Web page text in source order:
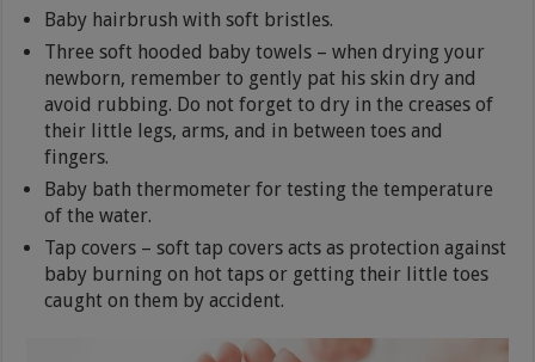
Baby hairbrush with soft bristles.
Three soft hooded baby towels – when drying your
newborn, remember to gently pat his skin dry and
avoid rubbing. Do not forget to dry in the creases of
their little legs, arms, and in between toes and
fingers.
Baby bath thermometer for testing the temperature
of the water.
Tap covers – soft tap covers acts as protection against
baby burning on hot taps or getting their little toes
caught on them by accident.